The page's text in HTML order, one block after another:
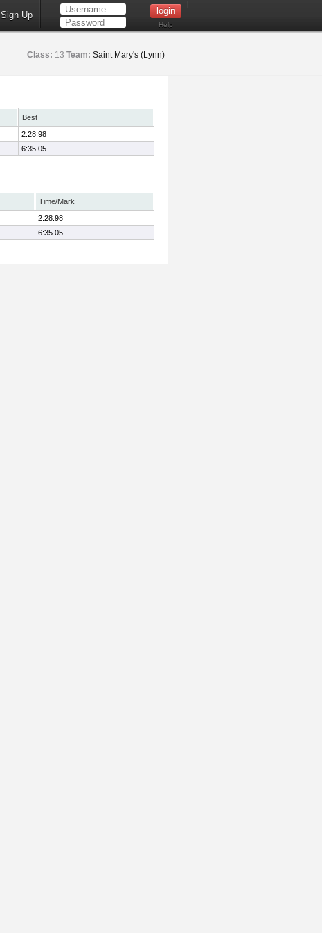
Sign Up
Help
Class: 13 Team: Saint Mary's (Lynn)
Best
2:28.98
6:35.05
Time/Mark
2:28.98
6:35.05